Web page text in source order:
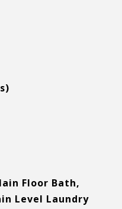
Floor Bath,
Level Laundry